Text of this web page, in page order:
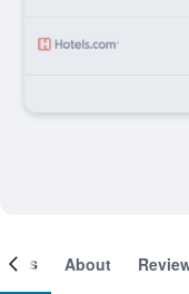
About